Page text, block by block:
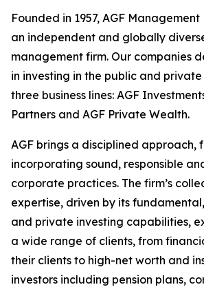
Founded in 1957, AGF
an independent and globally
management firm. Our companies
in investing in the public and
three business lines: AGF
Partners and AGF Private Wealth.
AGF brings a disciplined approach,
incorporating sound, responsible
corporate practices. The firm’s
expertise, driven by its
and private investing capabilities,
a wide range of clients, from
their clients to high-net worth and
investors including pension plans,